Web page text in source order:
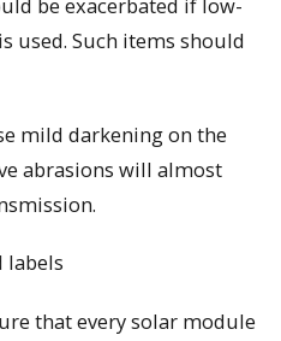
used. Such items should
mild darkening on the
abrasions will almost
labels
that every solar module